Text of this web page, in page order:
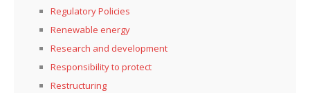
Regulatory Policies
Renewable energy
Research and development
Responsibility to protect
Restructuring